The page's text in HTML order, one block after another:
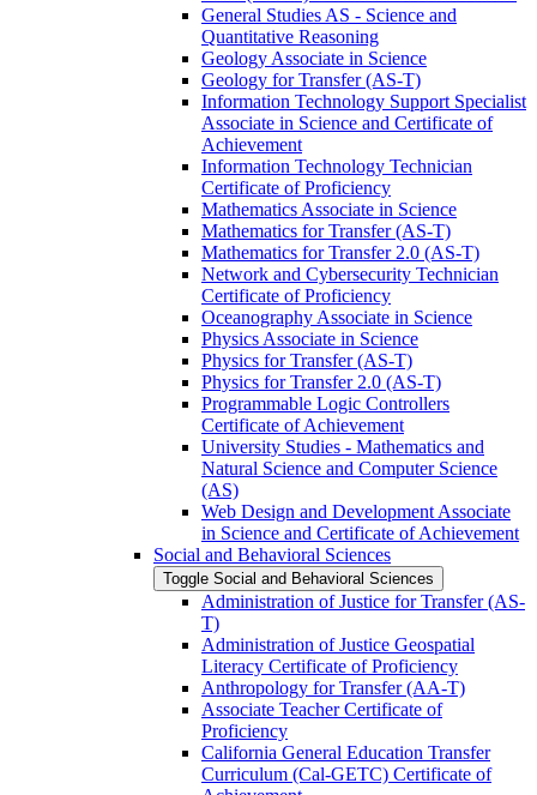
General Studies AS -​ Science and
Quantitative Reasoning
Geology Associate in Science
Geology for Transfer (AS-​T)
Information Technology Support Specialist
Associate in Science and Certificate of
Achievement
Information Technology Technician
Certificate of Proficiency
Mathematics Associate in Science
Mathematics for Transfer (AS-​T)
Mathematics for Transfer 2.0 (AS-​T)
Network and Cybersecurity Technician
Certificate of Proficiency
Oceanography Associate in Science
Physics Associate in Science
Physics for Transfer (AS-​T)
Physics for Transfer 2.0 (AS-​T)
Programmable Logic Controllers
Certificate of Achievement
University Studies -​ Mathematics and
Natural Science and Computer Science
(AS)
Web Design and Development Associate
in Science and Certificate of Achievement
Social and Behavioral Sciences
Toggle Social and Behavioral Sciences
Administration of Justice for Transfer (AS-​
T)
Administration of Justice Geospatial
Literacy Certificate of Proficiency
Anthropology for Transfer (AA-​T)
Associate Teacher Certificate of
Proficiency
California General Education Transfer
Curriculum (Cal-​GETC) Certificate of